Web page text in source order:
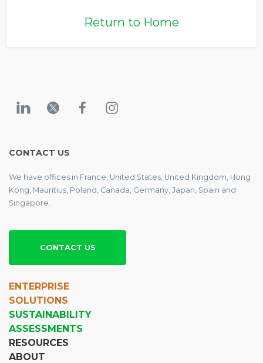
Return to Home
CONTACT US
We have offices in France, United States, United Kingdom, Hong
Kong, Mauritius, Poland, Canada, Germany, Japan, Spain and
Singapore.
CONTACT US
ENTERPRISE
SOLUTIONS
SUSTAINABILITY
ASSESSMENTS
RESOURCES
ABOUT